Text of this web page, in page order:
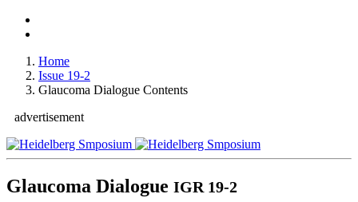
Home
Issue 19-2
Glaucoma Dialogue Contents
advertisement
Glaucoma Dialogue IGR 19-2